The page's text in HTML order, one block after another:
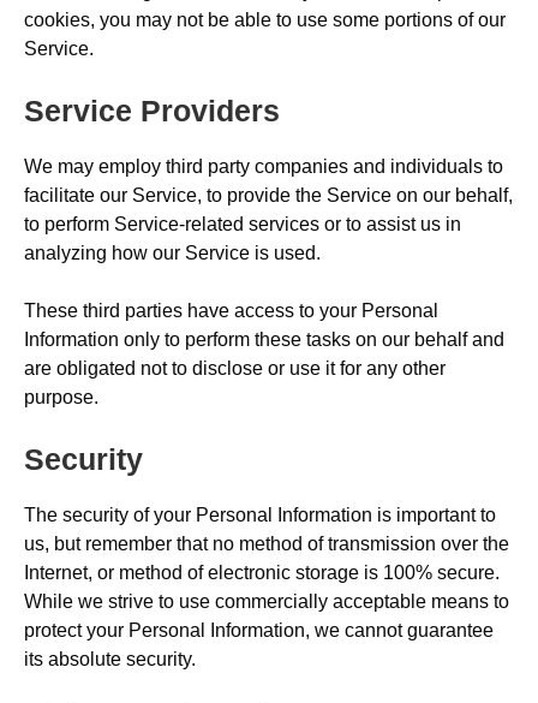
cookies, you may not be able to use some portions of our
Service.
Service Providers
We may employ third party companies and individuals to
facilitate our Service, to provide the Service on our behalf,
to perform Service-related services or to assist us in
analyzing how our Service is used.
These third parties have access to your Personal
Information only to perform these tasks on our behalf and
are obligated not to disclose or use it for any other
purpose.
Security
The security of your Personal Information is important to
us, but remember that no method of transmission over the
Internet, or method of electronic storage is 100% secure.
While we strive to use commercially acceptable means to
protect your Personal Information, we cannot guarantee
its absolute security.